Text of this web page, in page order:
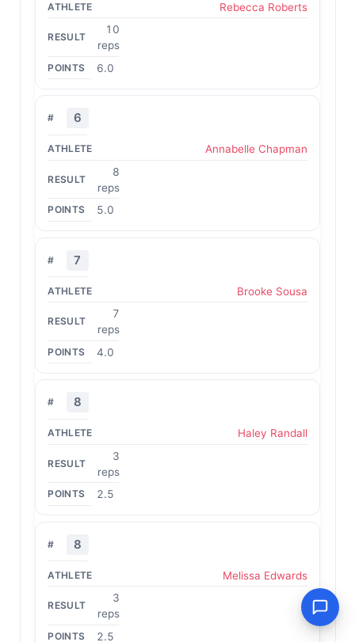
Rebecca Roberts
10
reps
6.0
6
Annabelle Chapman
8
reps
5.0
7
Brooke Sousa
7
reps
4.0
8
Haley Randall
3
reps
2.5
8
Melissa Edwards
3
reps
2.5